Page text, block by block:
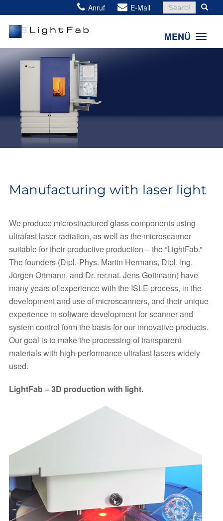
Search
E-Mail
Anruf
MENÜ
Manufacturing with laser light
We produce microstructured glass components using
ultrafast laser radiation, as well as the microscanner
suitable for their productive production – the “LightFab.”
The founders (Dipl.-Phys. Martin Hermans, Dipl. Ing.
Jürgen Ortmann, and Dr. rer.nat. Jens Gottmann) have
many years of experience with the ISLE process, in the
development and use of microscanners, and their unique
experience in software development for scanner and
system control form the basis for our innovative products.
Our goal is to make the processing of transparent
materials with high-performance ultrafast lasers widely
used.
LightFab – 3D production with light.